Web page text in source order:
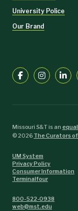
University Police
Our Brand
Missouri S&T is an
©2026 The Curators
UM System
Privacy Policy
Consumer Information
Terminalfour
800-522-0938
web@mst.edu